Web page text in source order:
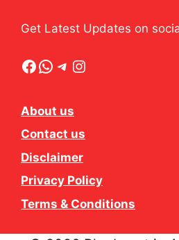
Get Latest Updates on
Facebook
WhatsApp
Telegram
Instagram
About us
Contact us
Disclaimer
Privacy Policy
Terms & Conditions